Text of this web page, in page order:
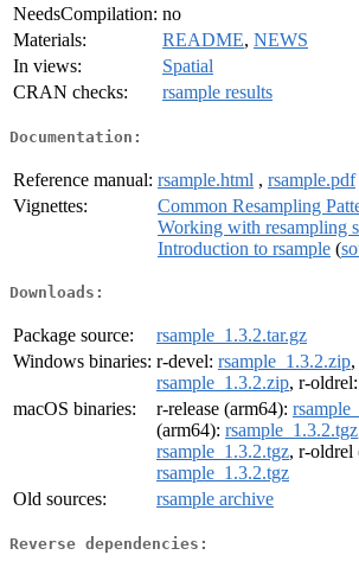
NeedsCompilation: no
Materials:
README, NEWS
In views:
Spatial
CRAN checks:
rsample results
Documentation:
Reference manual: rsample.html , rsample.pdf
Vignettes:
Common Resampling
Working with resampling
Introduction to rsample (
Downloads:
Package source:
rsample_1.3.2.tar.gz
Windows binaries: r-devel: rsample_1.3.2.zip
rsample_1.3.2.zip, r-oldrel:
macOS binaries:
r-release (arm64):
(arm64): rsample_1.3.2.tgz
rsample_1.3.2.tgz, r-oldrel
rsample_1.3.2.tgz
Old sources:
rsample archive
Reverse dependencies: